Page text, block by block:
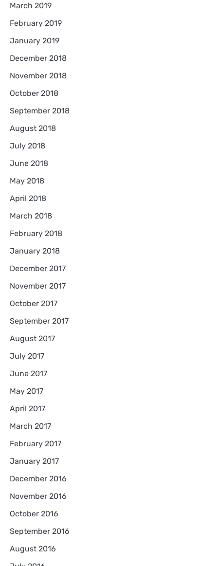
March 2019
February 2019
January 2019
December 2018
November 2018
October 2018
September 2018
August 2018
July 2018
June 2018
May 2018
April 2018
March 2018
February 2018
January 2018
December 2017
November 2017
October 2017
September 2017
August 2017
July 2017
June 2017
May 2017
April 2017
March 2017
February 2017
January 2017
December 2016
November 2016
October 2016
September 2016
August 2016